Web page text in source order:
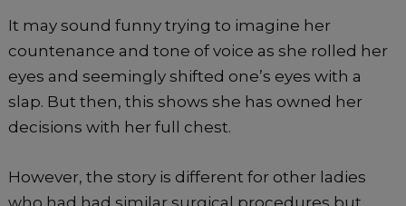
It may sound funny trying to imagine her
countenance and tone of voice as she rolled her
eyes and seemingly shifted one’s eyes with a
slap. But then, this shows she has owned her
decisions with her full chest.
However, the story is different for other ladies